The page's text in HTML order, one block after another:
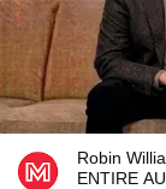
Robin
ENTIRE